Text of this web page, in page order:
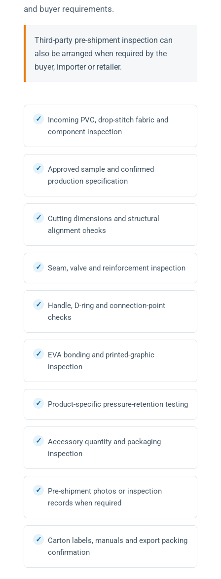
and buyer requirements.
Third-party pre-shipment inspection can
also be arranged when required by the
buyer, importer or retailer.
Incoming PVC, drop-stitch fabric and
component inspection
Approved sample and confirmed
production specification
Cutting dimensions and structural
alignment checks
Seam, valve and reinforcement inspection
Handle, D-ring and connection-point
checks
EVA bonding and printed-graphic
inspection
Product-specific pressure-retention testing
Accessory quantity and packaging
inspection
Pre-shipment photos or inspection
records when required
Carton labels, manuals and export packing
confirmation